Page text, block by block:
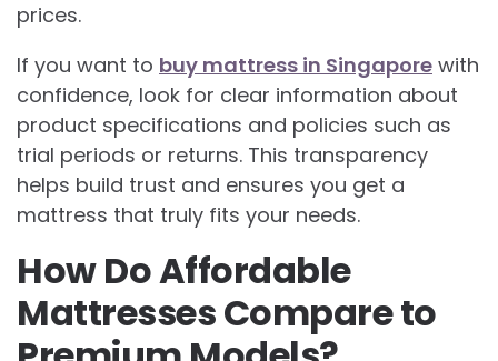
prices.
If you want to buy mattress in Singapore with
confidence, look for clear information about
product specifications and policies such as
trial periods or returns. This transparency
helps build trust and ensures you get a
mattress that truly fits your needs.
How Do Affordable
Mattresses Compare to